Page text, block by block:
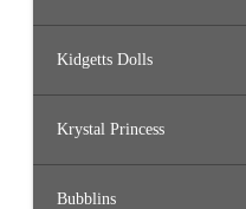
Kidgetts Dolls
Krystal Princess
Bubblins